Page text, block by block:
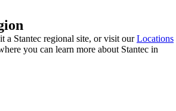
a Stantec regional site, or visit ourLocations
you can learn more about Stantec in